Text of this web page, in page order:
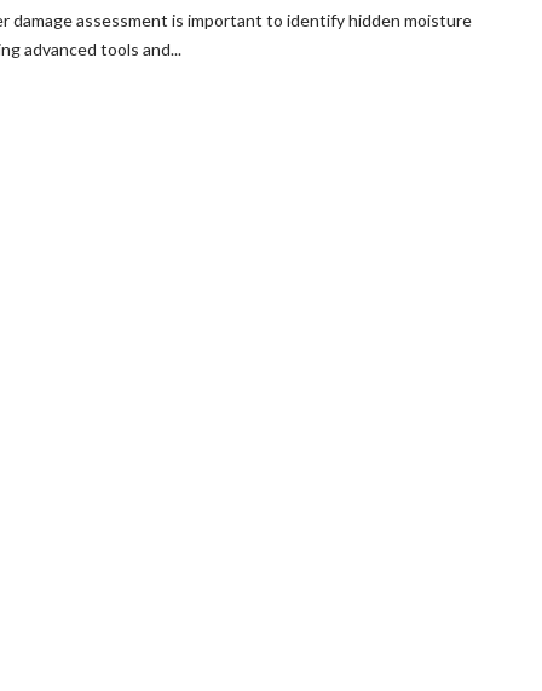
damage assessment is important to identify hidden moisture
advanced tools and...